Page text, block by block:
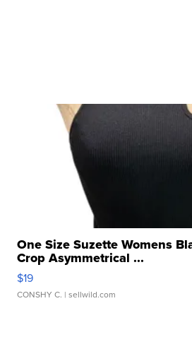
One Size Suzette Womens
Crop Asymmetrical ...
$19
CONSHY C. | sellwild.com